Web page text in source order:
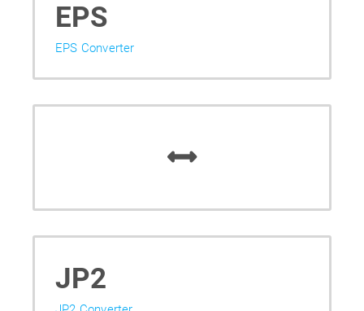
EPS
EPS Converter
JP2